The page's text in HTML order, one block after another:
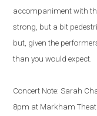
accompaniment with
strong, but a bit
but, given the
than you would expect.
Concert Note: Sarah
8pm at Markham